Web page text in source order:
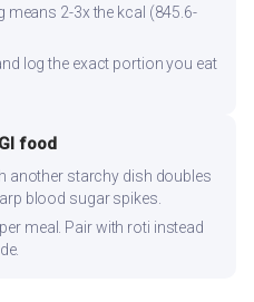
means 2-3x the kcal (845.6-
log the exact portion you eat
food
another starchy dish doubles
blood sugar spikes.
meal. Pair with roti instead